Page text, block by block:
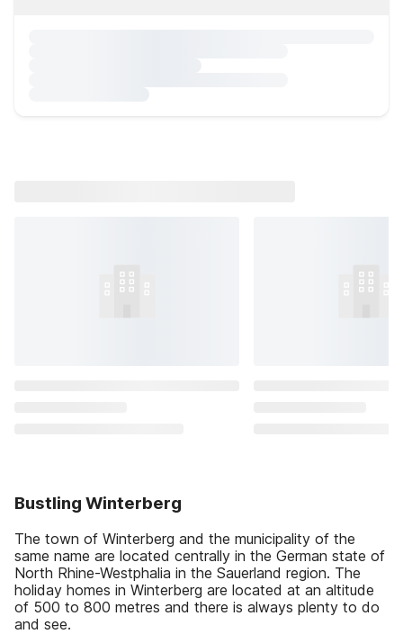
Bustling Winterberg
The town of Winterberg and the municipality of the
same name are located centrally in the German state of
North Rhine-Westphalia in the Sauerland region. The
holiday homes in Winterberg are located at an altitude
of 500 to 800 metres and there is always plenty to do
and see.